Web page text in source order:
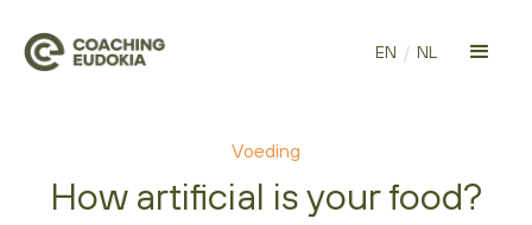
EN / NL
Voeding
How artificial is your food?